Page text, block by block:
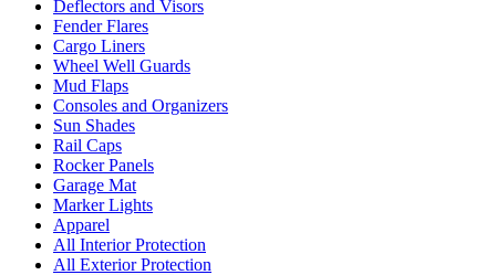
Deflectors and Visors
Fender Flares
Cargo Liners
Wheel Well Guards
Mud Flaps
Consoles and Organizers
Sun Shades
Rail Caps
Rocker Panels
Garage Mat
Marker Lights
Apparel
All Interior Protection
All Exterior Protection